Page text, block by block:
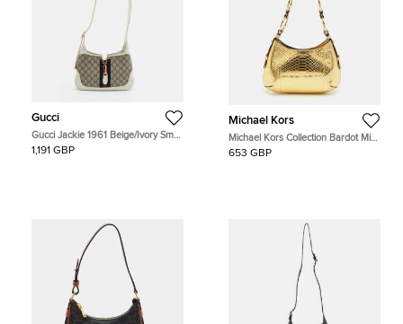
Gucci
Gucci Jackie 1961 Beige/Ivory Small
GG Supreme Canvas and Leather
Hobo
1,191 GBP
Michael Kors
Michael Kors Collection Bardot Mini
Gold Python Embossed Leather
653 GBP